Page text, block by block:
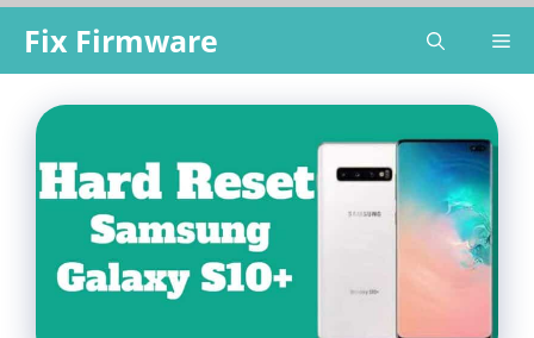
content
Fix Firmware